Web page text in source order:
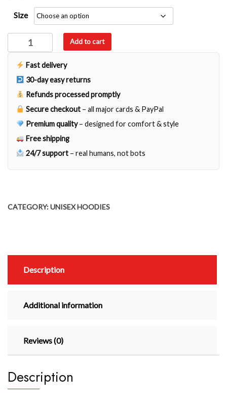
Size
not
Sarcastic
I'm
Honest
quantity
Add to cart
Fast delivery
30-day easy returns
Refunds processed promptly
Secure checkout – all major cards & PayPal
Premium quality– designed for comfort & style
Free shipping
24/7 support – real humans, not bots
CATEGORY:UNISEX HOODIES
Description
Additional information
Reviews (0)
Description